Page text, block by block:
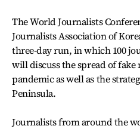
The World Journalists
Journalists Association of
three-day run, in which 100
will discuss the spread of fake
pandemic as well as the
Peninsula.
Journalists from around the